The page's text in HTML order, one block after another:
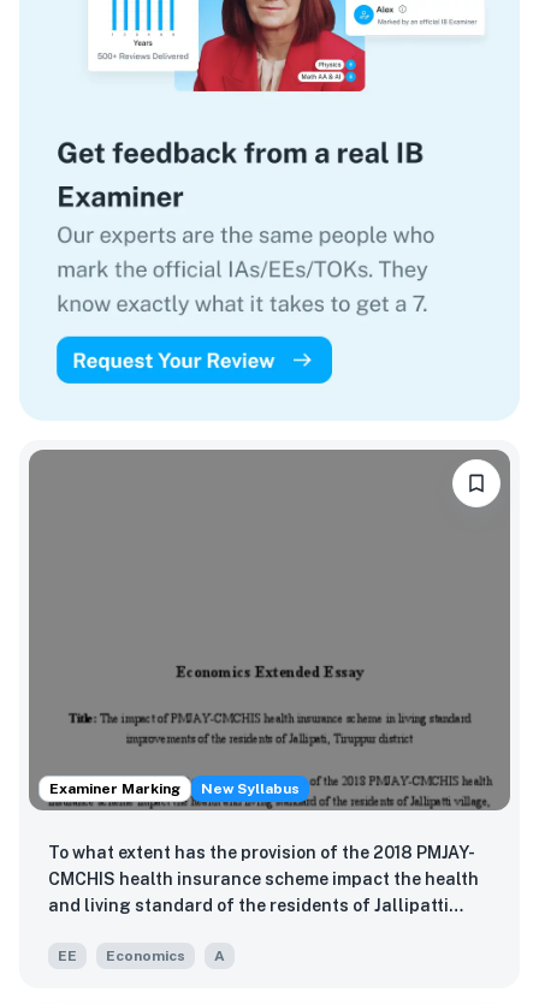
Examiner Marking New Syllabus
To what extent has the provision of the 2018 PMJAY-
CMCHIS health insurance scheme impact the health
and living standard of the residents of Jallipatti
EE Economics A